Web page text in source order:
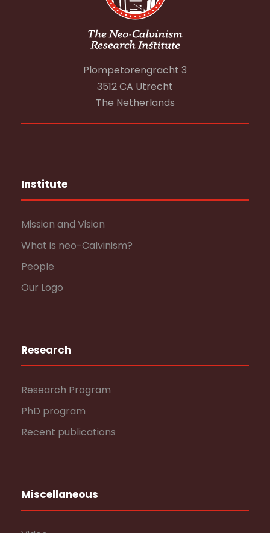
Plompetorengracht 3
3512 CA Utrecht
The Netherlands
Institute
Mission and Vision
What is neo-Calvinism?
People
Our Logo
Research
Research Program
PhD program
Recent publications
Miscellaneous